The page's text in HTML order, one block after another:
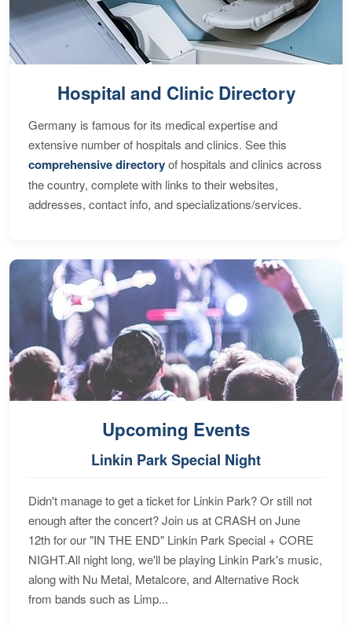
Hospital and Clinic Directory
Germany is famous for its medical expertise and
extensive number of hospitals and clinics. See this
comprehensive directoryof hospitals and clinics across
the country, complete with links to their websites,
addresses, contact info, and specializations/services.
Upcoming Events
Linkin Park Special Night
Didn't manage to get a ticket for Linkin Park? Or still not
enough after the concert? Join us at CRASH on June
12th for our "IN THE END" Linkin Park Special + CORE
NIGHT.All night long, we'll be playing Linkin Park's music,
along with Nu Metal, Metalcore, and Alternative Rock
from bands such as Limp...